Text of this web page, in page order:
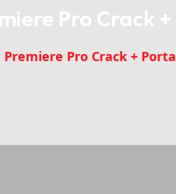
Pro Crack
Premiere Pro Crack +